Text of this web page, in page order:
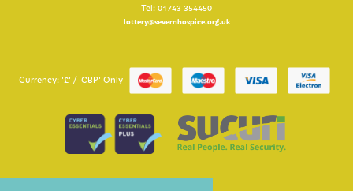
Tel: 01743 354450
lottery@severnhospice.org.uk
Currency: '£' / 'GBP' Only